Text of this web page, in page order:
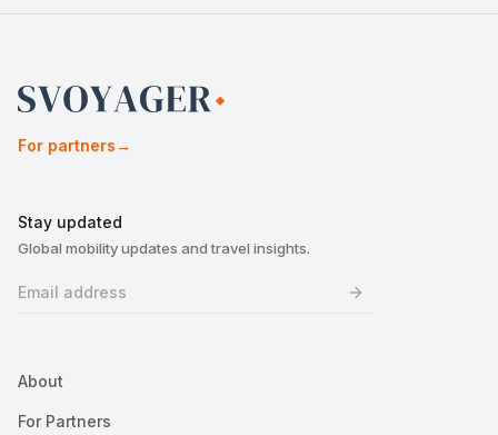
For partners→
Stay updated
Global mobility updates and travel insights.
About
For Partners